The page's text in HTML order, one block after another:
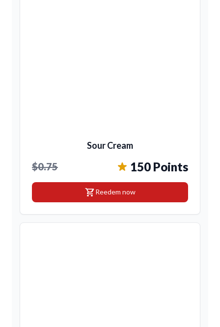
Sour Cream
$0.75 150 Points
shopping_cartReedem now